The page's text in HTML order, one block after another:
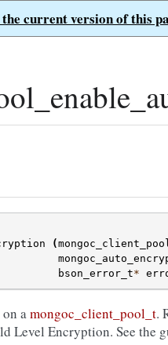
the current version of this
(
bson_error_t*
amongoc_client_pool_t.
Level Encryption. See the